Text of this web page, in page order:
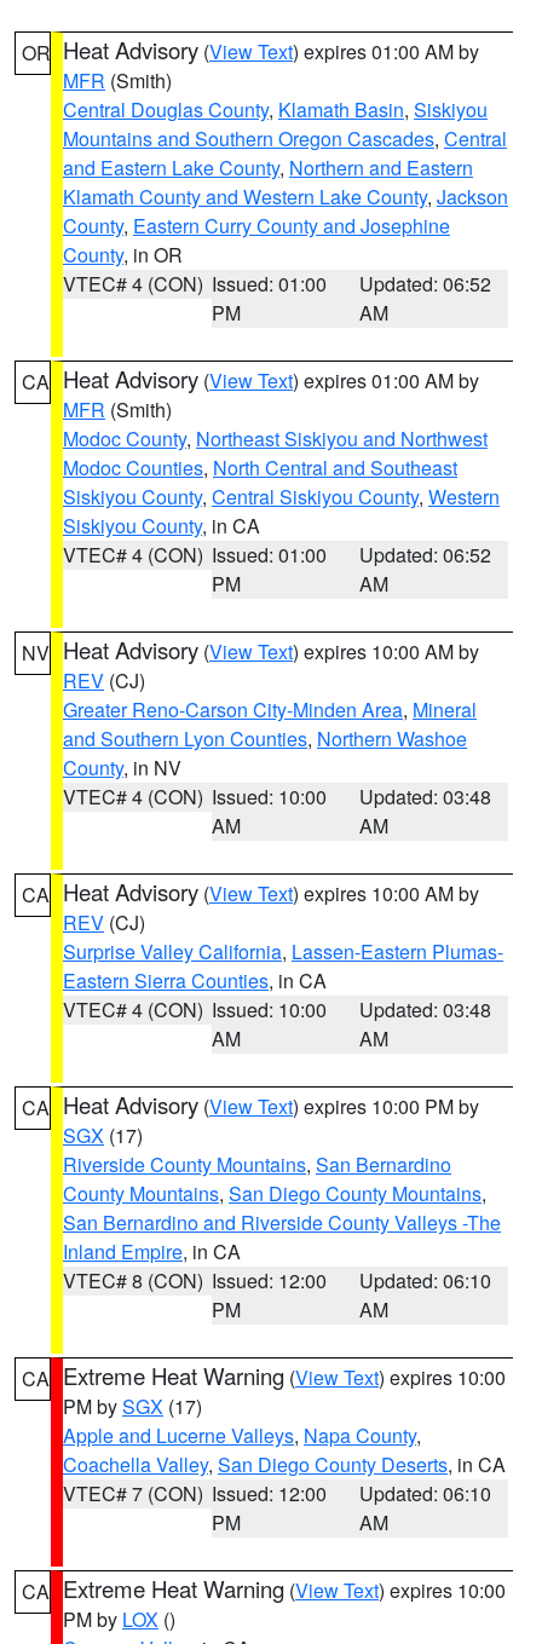
OR Heat Advisory (View Text) expires 01:00 AM by
MFR (Smith)
Central Douglas County, Klamath Basin, Siskiyou
Mountains and Southern Oregon Cascades, Central
and Eastern Lake County, Northern and Eastern
Klamath County and Western Lake County, Jackson
County, Eastern Curry County and Josephine
County, in OR
VTEC# 4 (CON) Issued: 01:00
PM
Updated: 06:52
AM
CA Heat Advisory (View Text) expires 01:00 AM by
MFR (Smith)
Modoc County, Northeast Siskiyou and Northwest
Modoc Counties, North Central and Southeast
Siskiyou County, Central Siskiyou County, Western
Siskiyou County, in CA
VTEC# 4 (CON) Issued: 01:00
PM
Updated: 06:52
AM
NV Heat Advisory (View Text) expires 10:00 AM by
REV (CJ)
Greater Reno-Carson City-Minden Area, Mineral
and Southern Lyon Counties, Northern Washoe
County, in NV
VTEC# 4 (CON) Issued: 10:00
AM
Updated: 03:48
AM
CA Heat Advisory (View Text) expires 10:00 AM by
REV (CJ)
Surprise Valley California, Lassen-Eastern Plumas-
Eastern Sierra Counties, in CA
VTEC# 4 (CON) Issued: 10:00
AM
Updated: 03:48
AM
CA Heat Advisory (View Text) expires 10:00 PM by
SGX (17)
Riverside County Mountains, San Bernardino
County Mountains, San Diego County Mountains,
San Bernardino and Riverside County Valleys -The
Inland Empire, in CA
VTEC# 8 (CON) Issued: 12:00
PM
Updated: 06:10
AM
CA Extreme Heat Warning (View Text) expires 10:00
PM bySGX (17)
Apple and Lucerne Valleys, Napa County,
Coachella Valley, San Diego County Deserts, in CA
VTEC# 7 (CON) Issued: 12:00
PM
Updated: 06:10
AM
CA Extreme Heat Warning (View Text) expires 10:00
PM by LOX ()